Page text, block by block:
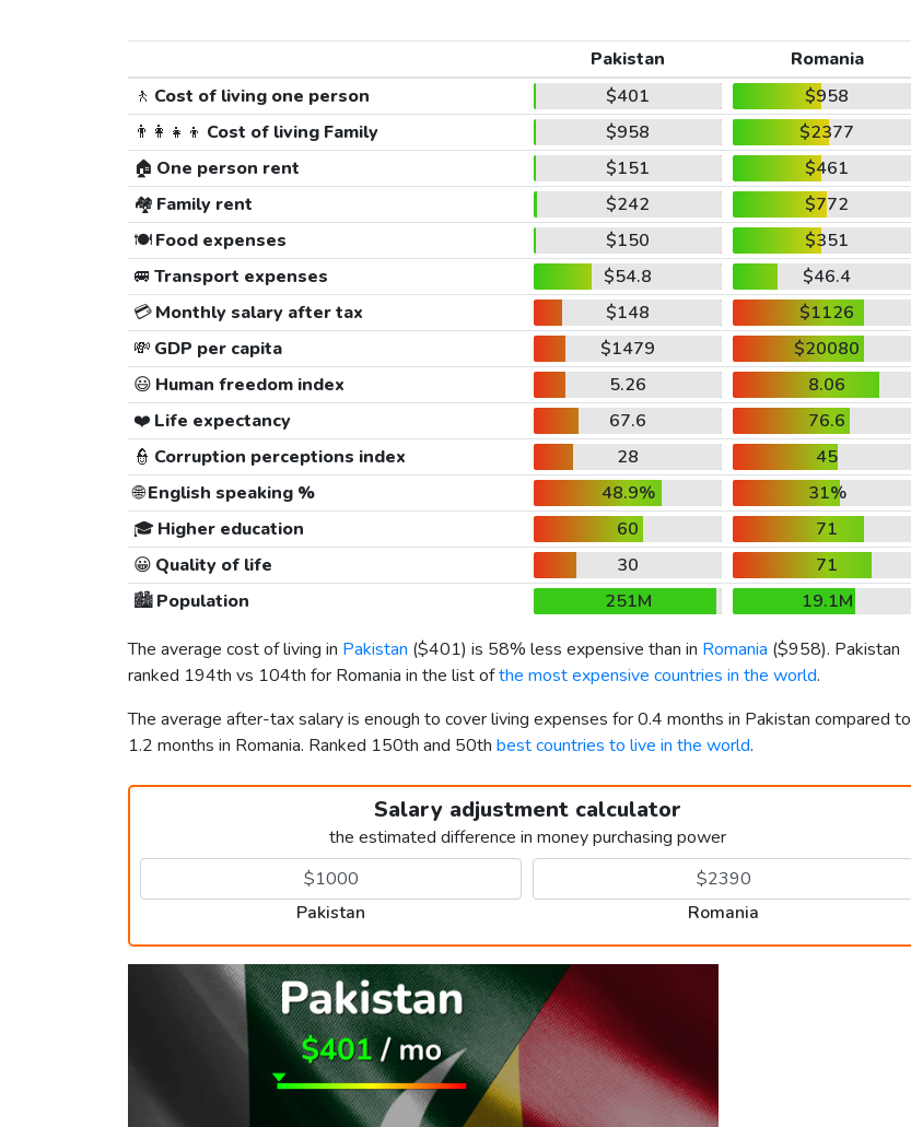
Pakistan
Romania
🚶 Cost of living one person $401
$958
👨‍👩‍👧‍👦 Cost of living Family $958
$2377
🏠 One person rent $151
$461
🏘️ Family rent $242
$772
🍽️Food expenses $150
$351
🚐 Transport expenses $54.8
$46.4
💳Monthly salary after tax $148
$1126
💸 GDP per capita $1479
$20080
😃 Human freedom index 5.26
8.06
❤️ Life expectancy 67.6
76.6
👮 Corruption perceptions index 28
45
🌐English speaking % 48.9%
31%
🎓 Higher education 60
71
😀 Quality of life 30
71
🏙️Population 251M
19.1M
The average cost of living in Pakistan ($401) is 58% less expensive than in Romania ($958). Pakistan
ranked 194th vs 104th for Romania in the list ofthe most expensive countries in the world.
The average after-tax salary is enough to cover living expenses for 0.4 months in Pakistan compared to
1.2 months in Romania. Ranked 150th and 50th best countries to live in the world.
Salary adjustment calculator
the estimated difference in money purchasing power
Pakistan Romania